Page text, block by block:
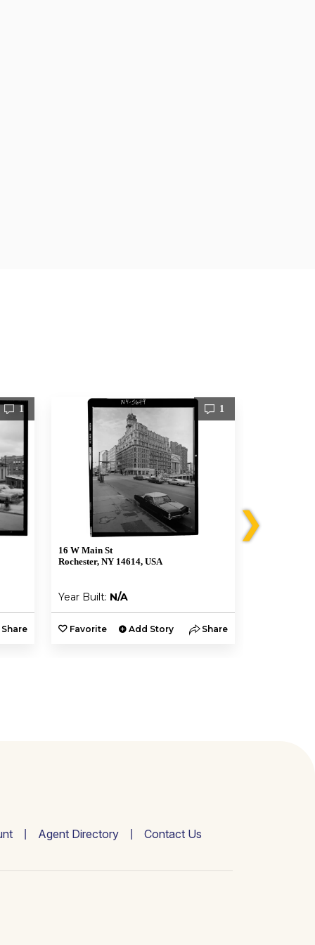
1
Share
1
16 W Main St
Rochester, NY 14614, USA
Year Built: N/A
Favorite Add Story Share
❯
Agent Directory Contact Us